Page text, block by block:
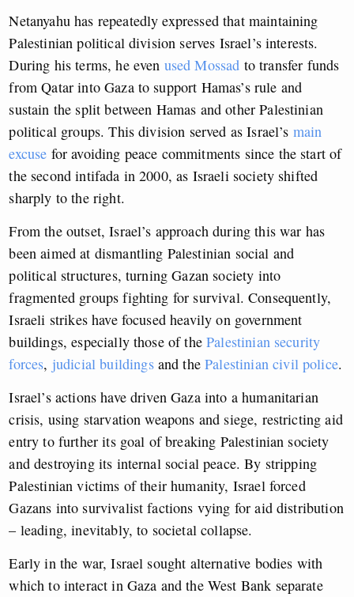
Netanyahu has repeatedly expressed that maintaining
Palestinian political division serves Israel’s interests.
During his terms, he even used Mossad to transfer funds
from Qatar into Gaza to support Hamas’s rule and
sustain the split between Hamas and other Palestinian
political groups. This division served as Israel’s main
excuse for avoiding peace commitments since the start of
the second intifada in 2000, as Israeli society shifted
sharply to the right.
From the outset, Israel’s approach during this war has
been aimed at dismantling Palestinian social and
political structures, turning Gazan society into
fragmented groups fighting for survival. Consequently,
Israeli strikes have focused heavily on government
buildings, especially those of thePalestinian security
forces, judicial buildingsand thePalestinian civil police.
Israel’s actions have driven Gaza into a humanitarian
crisis, using starvation weapons and siege, restricting aid
entry to further its goal of breaking Palestinian society
and destroying its internal social peace. By stripping
Palestinian victims of their humanity, Israel forced
Gazans into survivalist factions vying for aid distribution
– leading, inevitably, to societal collapse.
Early in the war, Israel sought alternative bodies with
which to interact in Gaza and the West Bank separate